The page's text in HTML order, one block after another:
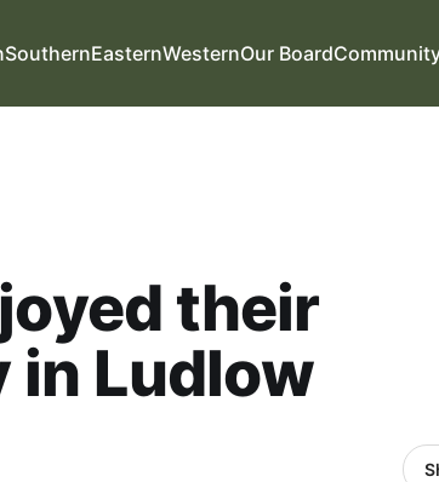
SouthernEasternWesternOur Board
their
in Ludlow